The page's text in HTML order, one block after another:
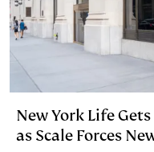
New York Life
as Scale Forces